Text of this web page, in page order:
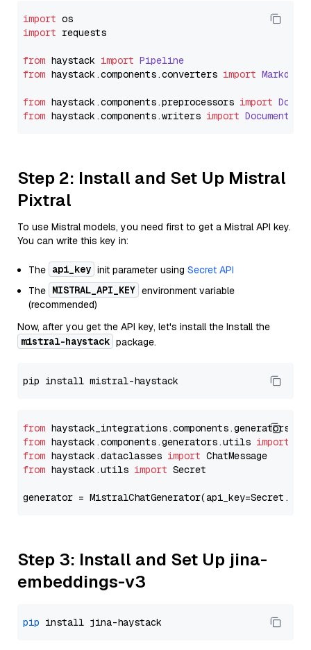
import
import requests
from haystack import Pipeline
from haystack.components.converters import
from haystack.components.preprocessors import
from haystack.components.writers import
Step 2: Install and Set Up Mistral
Pixtral
To use Mistral models, you need first to get a Mistral API key.
You can write this key in:
The api_key init parameter using Secret API
The MISTRAL_API_KEY environment variable
(recommended)
Now, after you get the API key, let's install the Install the
mistral-haystack package.
from
from haystack.components.generators.utils import
from haystack.dataclasses import
from haystack.utils import Secret
generator =
Step 3: Install and Set Up jina-
embeddings-v3
pip